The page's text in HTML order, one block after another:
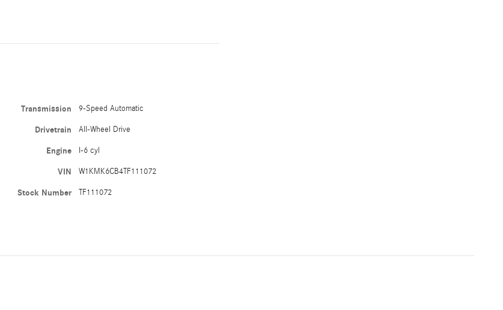
Transmission 9-Speed Automatic
Drivetrain All-Wheel Drive
Engine I-6 cyl
VIN W1KMK6CB4TF111072
Stock Number TF111072